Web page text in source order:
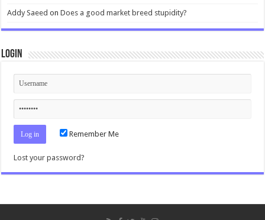
Addy Saeed onDoes a good market breed stupidity?
Login
Remember Me
Lost your password?